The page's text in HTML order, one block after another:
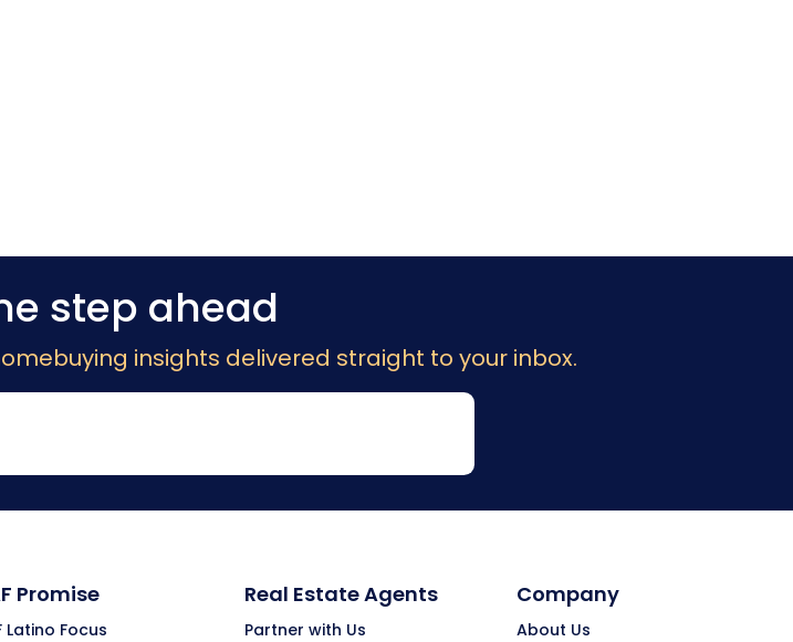
step ahead
insights delivered straight to your inbox.
Promise
Latino Focus
Real Estate Agents
Partner with Us
Company
About Us